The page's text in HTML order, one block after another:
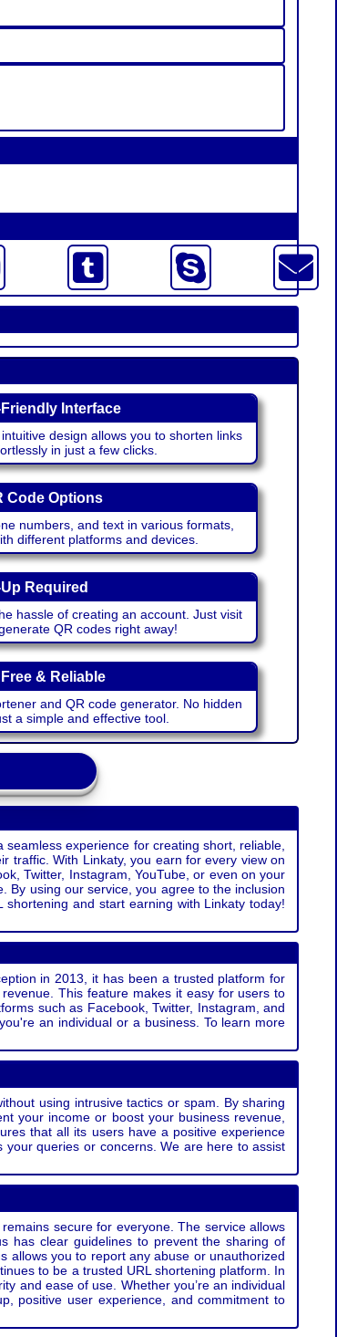
Interface
design allows you to shorten links
in just a few clicks.
Code Options
numbers, and text in various formats,
different platforms and devices.
Required
hassle of creating an account. Just visit
QR codes right away!
& Reliable
and QR code generator. No hidden
a simple and effective tool.
experience for creating short, reliable,
traffic. With Linkaty, you earn for every view on
Twitter, Instagram, YouTube, or even on your
By using our service, you agree to the inclusion
and start earning with Linkaty today!
in 2013, it has been a trusted platform for
This feature makes it easy for users to
such as Facebook, Twitter, Instagram, and
an individual or a business. To learn more
using intrusive tactics or spam. By sharing
your income or boost your business revenue,
that all its users have a positive experience
queries or concerns. We are here to assist
secure for everyone. The service allows
has clear guidelines to prevent the sharing of
allows you to report any abuse or unauthorized
to be a trusted URL shortening platform. In
and ease of use. Whether you’re an individual
positive user experience, and commitment to